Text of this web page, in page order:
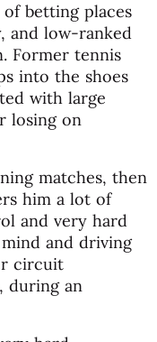
betting places
and low-ranked
Former tennis
into the shoes
with large
losing on
matches, then
him a lot of
and very hard
mind and driving
circuit
during an